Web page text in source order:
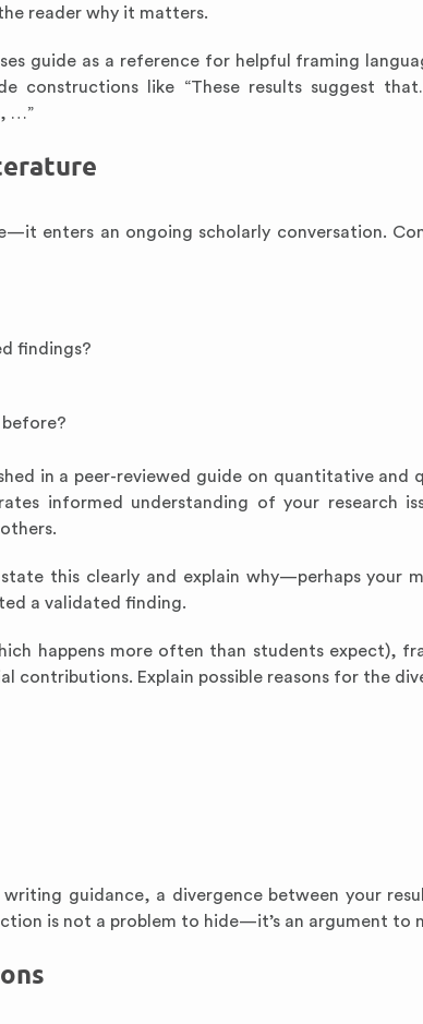
reader why it matters.
guide as a reference for helpful framing
constructions like “These results suggest
…”
enters an ongoing scholarly conversation.
findings?
before?
in a peer-reviewed guide on quantitative and
informed understanding of your research
this clearly and explain why—perhaps your
a validated finding.
happens more often than students expect),
contributions. Explain possible reasons for the
writing guidance, a divergence between your
is not a problem to hide—it’s an argument to